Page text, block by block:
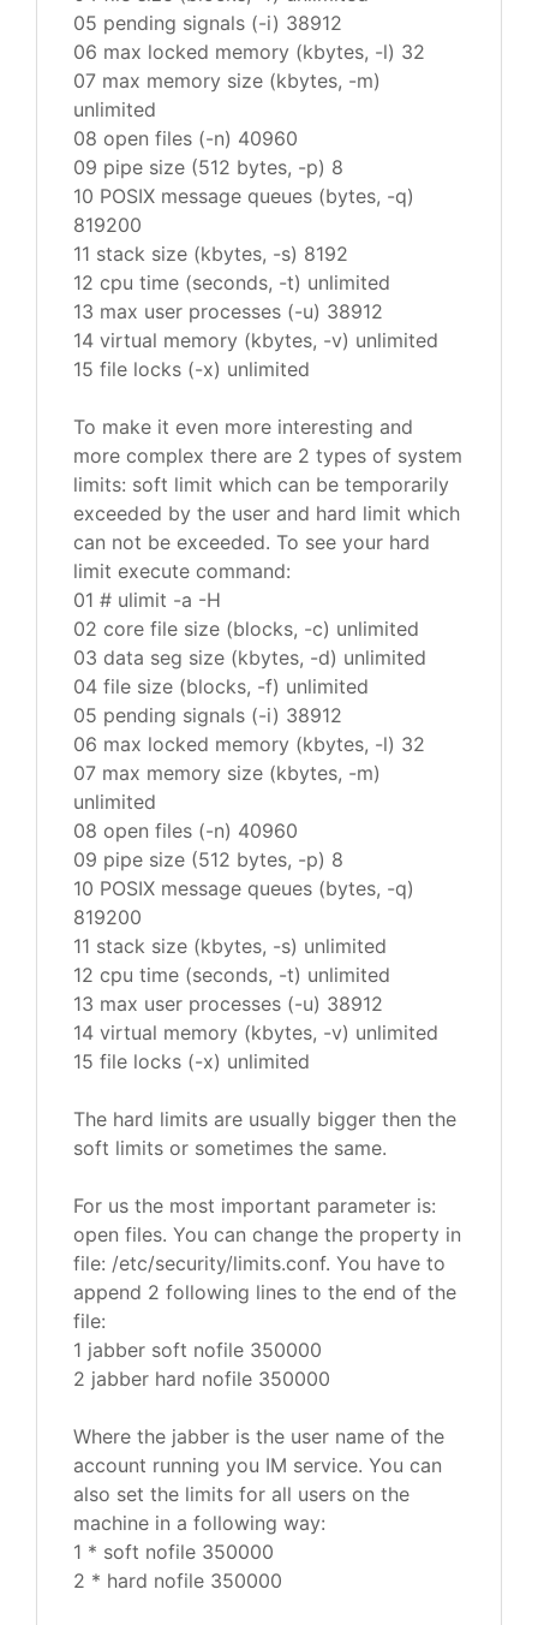
05 pending signals (-i) 38912
06 max locked memory (kbytes, -l) 32
07 max memory size (kbytes, -m)
unlimited
08 open files (-n) 40960
09 pipe size (512 bytes, -p) 8
10 POSIX message queues (bytes, -q)
819200
11 stack size (kbytes, -s) 8192
12 cpu time (seconds, -t) unlimited
13 max user processes (-u) 38912
14 virtual memory (kbytes, -v) unlimited
15 file locks (-x) unlimited
To make it even more interesting and
more complex there are 2 types of system
limits: soft limit which can be temporarily
exceeded by the user and hard limit which
can not be exceeded. To see your hard
limit execute command:
01 # ulimit -a -H
02 core file size (blocks, -c) unlimited
03 data seg size (kbytes, -d) unlimited
04 file size (blocks, -f) unlimited
05 pending signals (-i) 38912
06 max locked memory (kbytes, -l) 32
07 max memory size (kbytes, -m)
unlimited
08 open files (-n) 40960
09 pipe size (512 bytes, -p) 8
10 POSIX message queues (bytes, -q)
819200
11 stack size (kbytes, -s) unlimited
12 cpu time (seconds, -t) unlimited
13 max user processes (-u) 38912
14 virtual memory (kbytes, -v) unlimited
15 file locks (-x) unlimited
The hard limits are usually bigger then the
soft limits or sometimes the same.
For us the most important parameter is:
open files. You can change the property in
file: /etc/security/limits.conf. You have to
append 2 following lines to the end of the
file:
1 jabber soft nofile 350000
2 jabber hard nofile 350000
Where the jabber is the user name of the
account running you IM service. You can
also set the limits for all users on the
machine in a following way:
1 * soft nofile 350000
2 * hard nofile 350000